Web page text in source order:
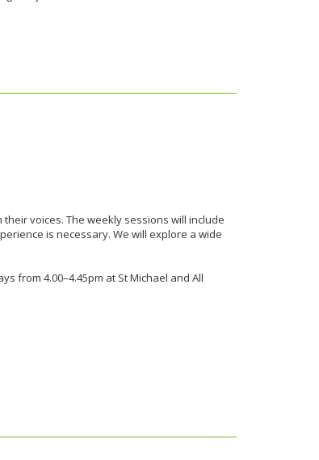
voices. The weekly sessions will include
is necessary. We will explore a wide
from 4.00–4.45pm at St Michael and All